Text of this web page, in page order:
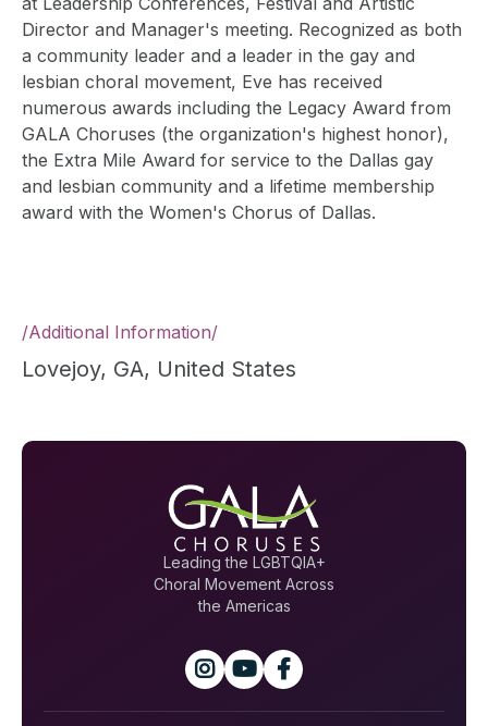
Director and Manager's meeting. Recognized as both
a community leader and a leader in the gay and
lesbian choral movement, Eve has received
numerous awards including the Legacy Award from
GALA Choruses (the organization's highest honor),
the Extra Mile Award for service to the Dallas gay
and lesbian community and a lifetime membership
award with the Women's Chorus of Dallas.
/Additional Information/
Lovejoy, GA, United States
Leading the LGBTQIA+
Choral Movement Across
the Americas
  